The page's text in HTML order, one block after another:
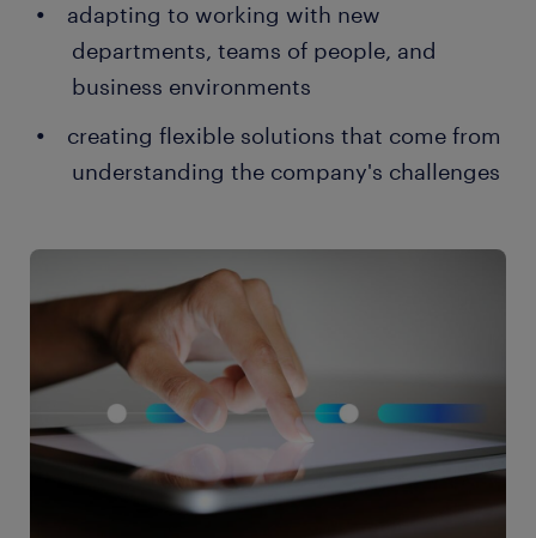
adapting to working with new
departments, teams of people, and
business environments
creating flexible solutions that come from
understanding the company's challenges